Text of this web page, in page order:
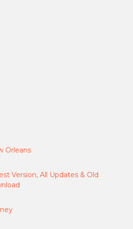
Orleans
Version, All Updates & Old